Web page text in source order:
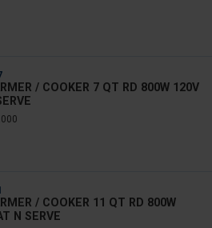
/ COOKER 7 QT RD 800W 120V
/ COOKER 11 QT RD 800W
N SERVE